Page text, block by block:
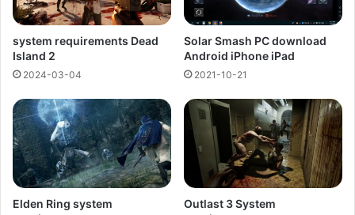
system requirements Dead
Island 2
2024-03-04
Solar Smash PC download
Android iPhone iPad
2021-10-21
Elden Ring system
Outlast 3 System